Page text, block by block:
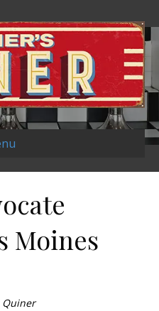
Moines
Quiner